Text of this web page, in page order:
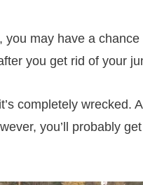
may have a
you get rid of your
completely wrecked.
you’ll probably